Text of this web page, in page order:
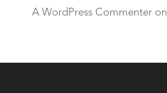
A WordPress Commenteron